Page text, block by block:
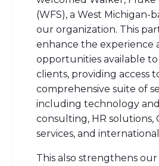
(WFS), a West Michigan-
our organization. This
enhance the experience
opportunities available
clients, providing access
comprehensive suite of
including technology
consulting, HR solutions,
services, and
This also strengthens